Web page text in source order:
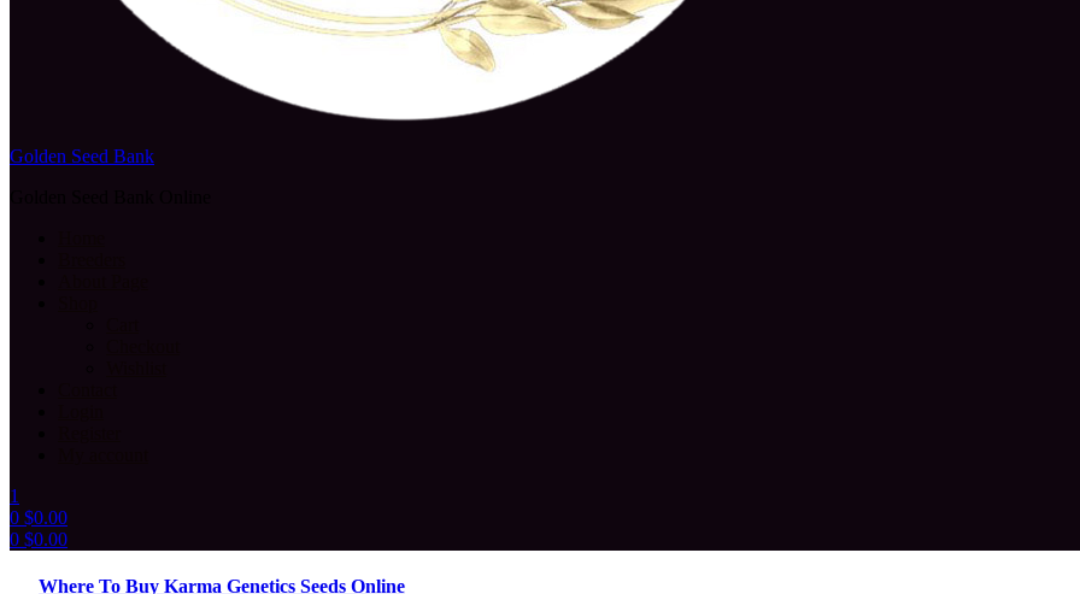
Golden Seed Bank
1
0 $0.00
0 $0.00
Where To Buy Karma Genetics Seeds Online